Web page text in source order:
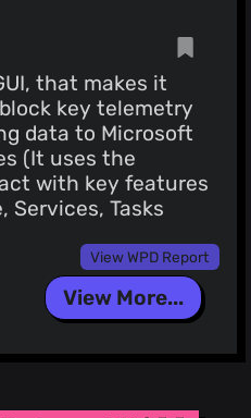
that makes it
key telemetry
data to Microsoft
(It uses the
with key features
Services, Tasks
View WPD Report
View More...